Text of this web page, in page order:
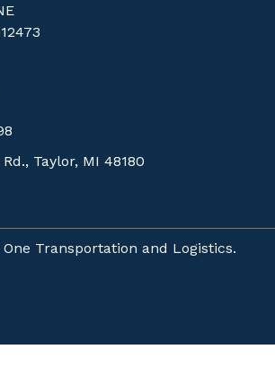
Taylor, MI 48180
Transportation and Logistics.